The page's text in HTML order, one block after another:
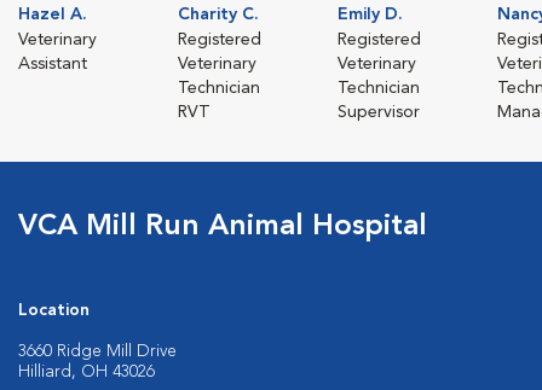
Hazel A.
Veterinary
Assistant
Charity C.
Registered
Veterinary
Technician
RVT
Emily D.
Registered
Veterinary
Technician
Supervisor
VCA Mill Run Animal Hospital
Location
3660 Ridge Mill Drive
Hilliard, OH 43026